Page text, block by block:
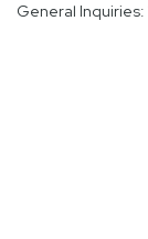
General Inquiries: